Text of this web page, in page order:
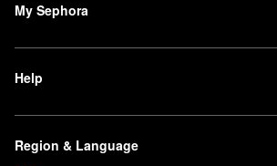
My Sephora
Help
Region & Language